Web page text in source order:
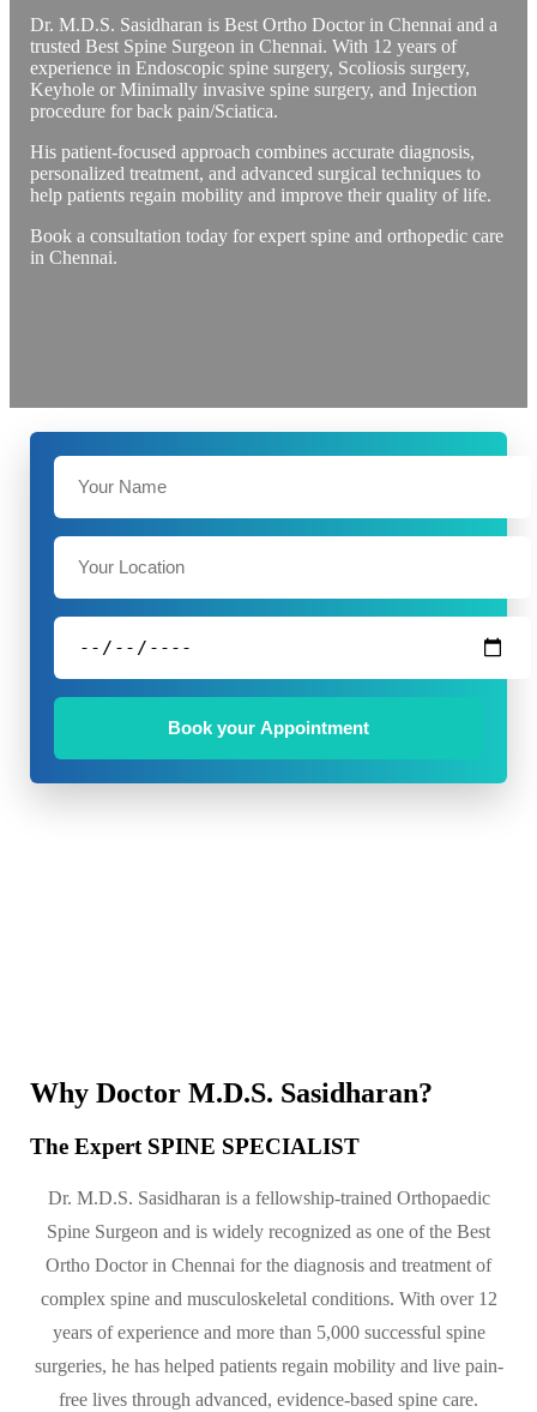
Dr. M.D.S. Sasidharan is Best Ortho Doctor in Chennai and a
trusted Best Spine Surgeon in Chennai. With 12 years of
experience in Endoscopic spine surgery, Scoliosis surgery,
Keyhole or Minimally invasive spine surgery, and Injection
procedure for back pain/Sciatica.
His patient-focused approach combines accurate diagnosis,
personalized treatment, and advanced surgical techniques to
help patients regain mobility and improve their quality of life.
Book a consultation today for expert spine and orthopedic care
in Chennai.
Book your Appointment
Why Doctor M.D.S. Sasidharan?
The Expert SPINE SPECIALIST
Dr. M.D.S. Sasidharan is a fellowship-trained Orthopaedic
Spine Surgeon and is widely recognized as one of the Best
Ortho Doctor in Chennai for the diagnosis and treatment of
complex spine and musculoskeletal conditions. With over 12
years of experience and more than 5,000 successful spine
surgeries, he has helped patients regain mobility and live pain-
free lives through advanced, evidence-based spine care.